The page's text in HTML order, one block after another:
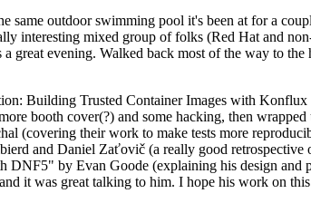
same outdoor swimming pool it's been at for a
interesting mixed group of folks (Red Hat and
great evening. Walked back most of the way to
Building Trusted Container Images with
booth cover(?) and some hacking, then
(covering their work to make tests more
and Daniel Zaťovič (a really good
DNF5" by Evan Goode (explaining his design
it was great talking to him. I hope his work on